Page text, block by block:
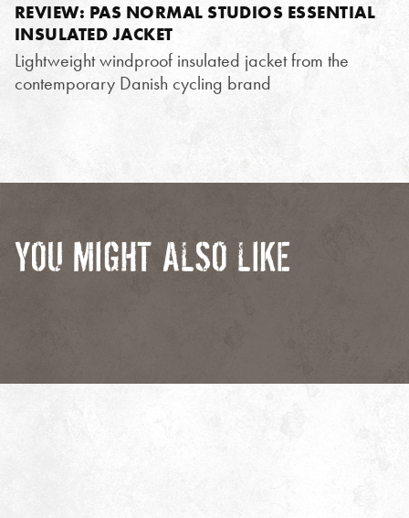
REVIEW: PAS NORMAL STUDIOS ESSENTIAL
INSULATED JACKET
Lightweight windproof insulated jacket from the
contemporary Danish cycling brand
YOU MIGHT ALSO LIKE